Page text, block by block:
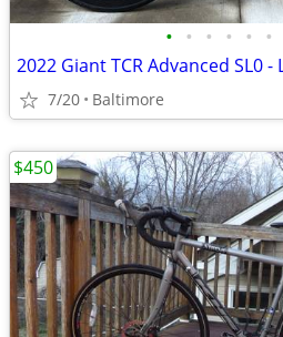
• • • • • •
2022 Giant TCR Advanced SL0 -
7/20 Baltimore
$450